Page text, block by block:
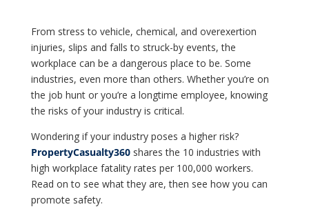
From stress to vehicle, chemical, and overexertion
injuries, slips and falls to struck-by events, the
workplace can be a dangerous place to be. Some
industries, even more than others. Whether you’re on
the job hunt or you’re a longtime employee, knowing
the risks of your industry is critical.
Wondering if your industry poses a higher risk?
PropertyCasualty360shares the 10 industries with
high workplace fatality rates per 100,000 workers.
Read on to see what they are, then see how you can
promote safety.